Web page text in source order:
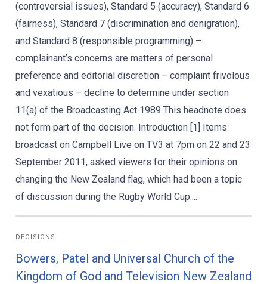
(controversial issues), Standard 5 (accuracy), Standard 6
(fairness), Standard 7 (discrimination and denigration),
and Standard 8 (responsible programming) –
complainant’s concerns are matters of personal
preference and editorial discretion – complaint frivolous
and vexatious – decline to determine under section
11(a) of the Broadcasting Act 1989 This headnote does
not form part of the decision. Introduction [1] Items
broadcast on Campbell Live on TV3 at 7pm on 22 and 23
September 2011, asked viewers for their opinions on
changing the New Zealand flag, which had been a topic
of discussion during the Rugby World Cup....
DECISIONS
Bowers, Patel and Universal Church of the
Kingdom of God and Television New Zealand